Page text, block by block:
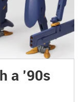
a ’90s